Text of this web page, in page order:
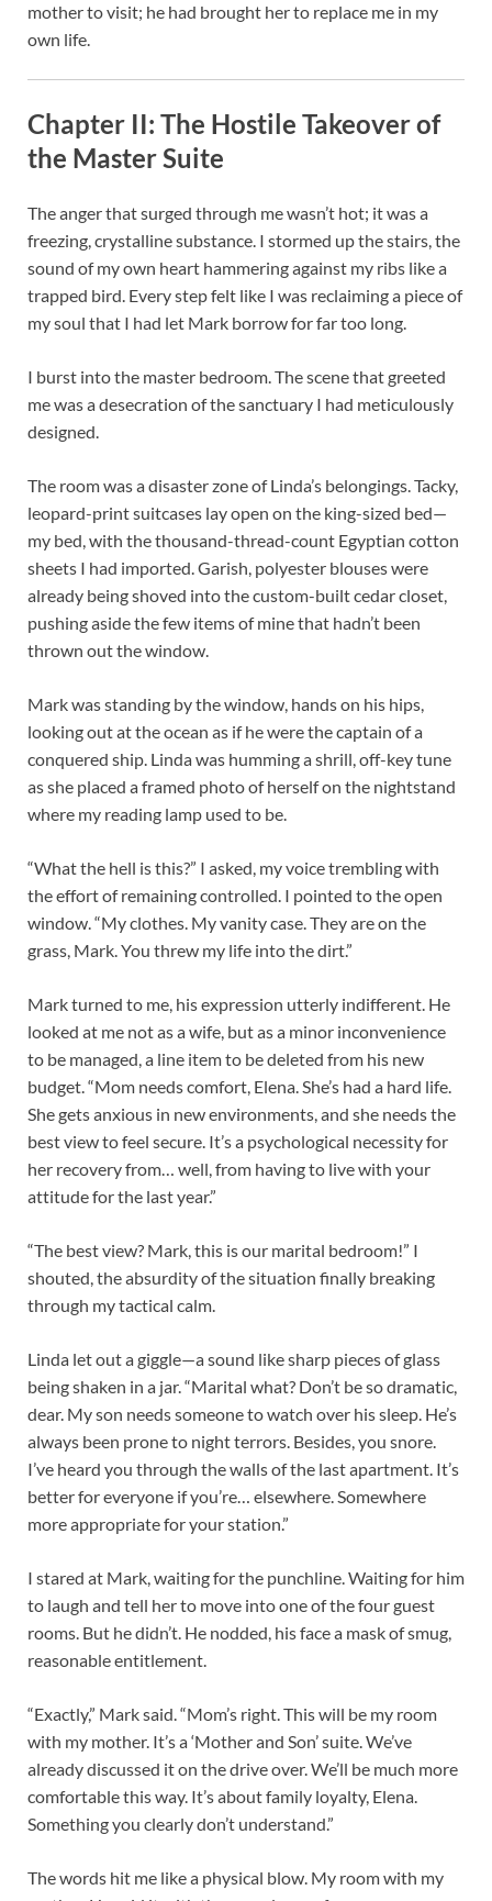
mother to visit; he had brought her to replace me in my
own life.
Chapter II: The Hostile Takeover of
the Master Suite
The anger that surged through me wasn’t hot; it was a
freezing, crystalline substance. I stormed up the stairs, the
sound of my own heart hammering against my ribs like a
trapped bird. Every step felt like I was reclaiming a piece of
my soul that I had let Mark borrow for far too long.
I burst into the master bedroom. The scene that greeted
me was a desecration of the sanctuary I had meticulously
designed.
The room was a disaster zone of Linda’s belongings. Tacky,
leopard-print suitcases lay open on the king-sized bed—
my bed, with the thousand-thread-count Egyptian cotton
sheets I had imported. Garish, polyester blouses were
already being shoved into the custom-built cedar closet,
pushing aside the few items of mine that hadn’t been
thrown out the window.
Mark was standing by the window, hands on his hips,
looking out at the ocean as if he were the captain of a
conquered ship. Linda was humming a shrill, off-key tune
as she placed a framed photo of herself on the nightstand
where my reading lamp used to be.
“What the hell is this?” I asked, my voice trembling with
the effort of remaining controlled. I pointed to the open
window. “My clothes. My vanity case. They are on the
grass, Mark. You threw my life into the dirt.”
Mark turned to me, his expression utterly indifferent. He
looked at me not as a wife, but as a minor inconvenience
to be managed, a line item to be deleted from his new
budget. “Mom needs comfort, Elena. She’s had a hard life.
She gets anxious in new environments, and she needs the
best view to feel secure. It’s a psychological necessity for
her recovery from… well, from having to live with your
attitude for the last year.”
“The best view? Mark, this is our marital bedroom!” I
shouted, the absurdity of the situation finally breaking
through my tactical calm.
Linda let out a giggle—a sound like sharp pieces of glass
being shaken in a jar. “Marital what? Don’t be so dramatic,
dear. My son needs someone to watch over his sleep. He’s
always been prone to night terrors. Besides, you snore.
I’ve heard you through the walls of the last apartment. It’s
better for everyone if you’re… elsewhere. Somewhere
more appropriate for your station.”
I stared at Mark, waiting for the punchline. Waiting for him
to laugh and tell her to move into one of the four guest
rooms. But he didn’t. He nodded, his face a mask of smug,
reasonable entitlement.
“Exactly,” Mark said. “Mom’s right. This will be my room
with my mother. It’s a ‘Mother and Son’ suite. We’ve
already discussed it on the drive over. We’ll be much more
comfortable this way. It’s about family loyalty, Elena.
Something you clearly don’t understand.”
The words hit me like a physical blow. My room with my